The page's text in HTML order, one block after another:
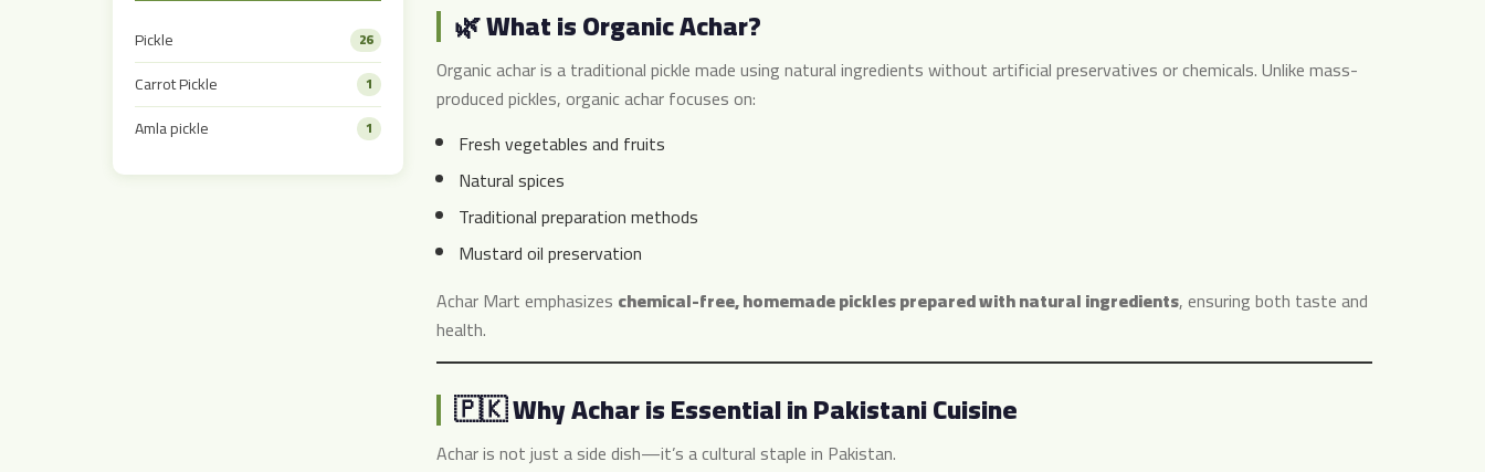
Pickle 26
Carrot Pickle 1
Amla pickle 1
🌿 What is Organic Achar?
Organic achar is a traditional pickle made using natural ingredients without artificial preservatives or chemicals. Unlike mass-
produced pickles, organic achar focuses on:
Fresh vegetables and fruits
Natural spices
Traditional preparation methods
Mustard oil preservation
Achar Mart emphasizes chemical-free, homemade pickles prepared with natural ingredients, ensuring both taste and
health.
🇵🇰 Why Achar is Essential in Pakistani Cuisine
Achar is not just a side dish—it’s a cultural staple in Pakistan.